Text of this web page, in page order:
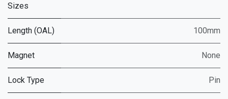
Sizes
Length (OAL) 100mm
Magnet None
Lock Type Pin